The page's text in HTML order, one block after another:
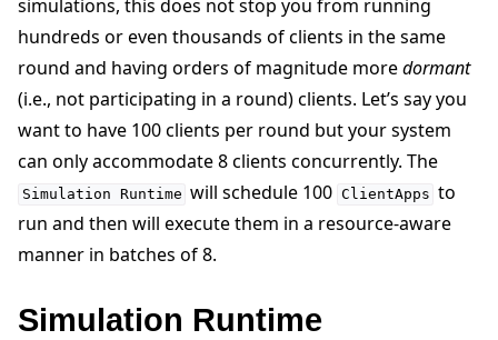
simulations, this does not stop you from running
hundreds or even thousands of clients in the same
round and having orders of magnitude moredormant
(i.e., not participating in a round) clients. Let’s say you
want to have 100 clients per round but your system
can only accommodate 8 clients concurrently. The
Simulation Runtime will schedule 100 ClientApps to
run and then will execute them in a resource-aware
manner in batches of 8.
Simulation Runtime